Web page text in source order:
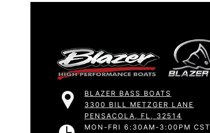
BLAZER BASS BOATS
3300 BILL METZGER LANE
PENSACOLA, FL, 32514
MON-FRI 6:30AM-3:00PM CST